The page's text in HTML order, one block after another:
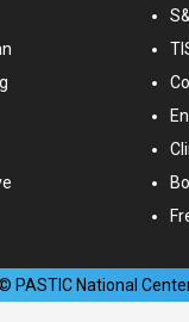
PASTIC National